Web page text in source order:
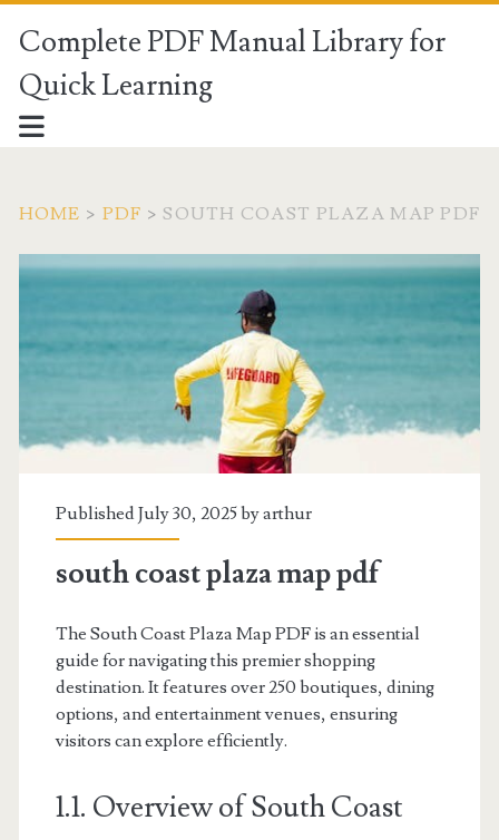
Complete PDF Manual Library for
Quick Learning
HOME > PDF >SOUTH COAST PLAZA MAP PDF
Published July 30, 2025 byarthur
south coast plaza map pdf
The South Coast Plaza Map PDF is an essential
guide for navigating this premier shopping
destination. It features over 250 boutiques, dining
options, and entertainment venues, ensuring
visitors can explore efficiently.
1.1. Overview of South Coast